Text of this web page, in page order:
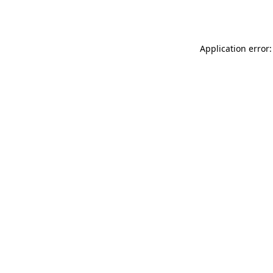
Application